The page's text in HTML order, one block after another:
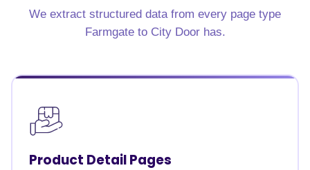
We extract structured data from every page type
Farmgate to City Door has.
Product Detail Pages